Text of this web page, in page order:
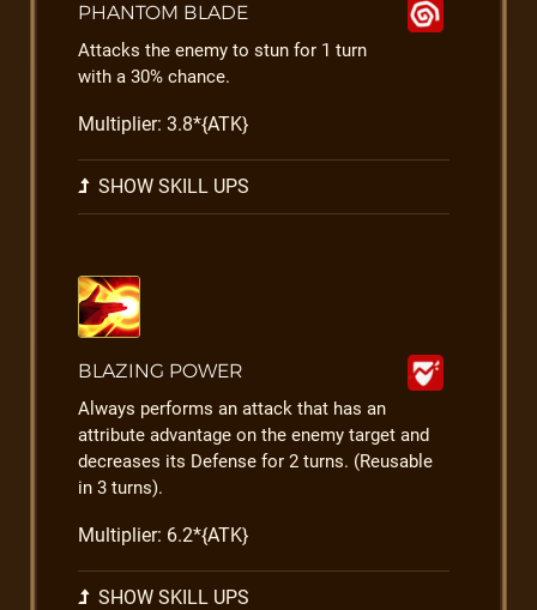
PHANTOM BLADE
Attacks the enemy to stun for 1 turn
with a 30% chance.
Multiplier: 3.8*{ATK}
SHOW SKILL UPS
BLAZING POWER
Always performs an attack that has an
attribute advantage on the enemy target and
decreases its Defense for 2 turns. (Reusable
in 3 turns).
Multiplier: 6.2*{ATK}
SHOW SKILL UPS